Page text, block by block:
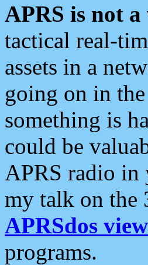
APRS is not
tactical real-
assets in a
going on in
something is
could be
APRS radio
my talk on the
APRSdos
programs.